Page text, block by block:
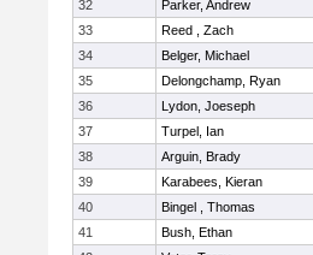
32
Parker, Andrew
33
Reed , Zach
34
Belger, Michael
35
Delongchamp, Ryan
36
Lydon, Joeseph
37
Turpel, Ian
38
Arguin, Brady
39
Karabees, Kieran
40
Bingel , Thomas
41
Bush, Ethan